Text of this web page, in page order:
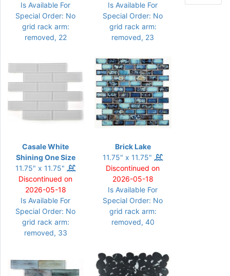
Is Available For
Special Order: No
grid rack arm:
removed, 22
Is Available For
Special Order: No
grid rack arm:
removed, 23
Casale White
Shining One Size
11.75" x 11.75"
Discontinued on
2026-05-18
Is Available For
Special Order: No
grid rack arm:
removed, 33
Brick Lake
11.75" x 11.75"
Discontinued on
2026-05-18
Is Available For
Special Order: No
grid rack arm:
removed, 40